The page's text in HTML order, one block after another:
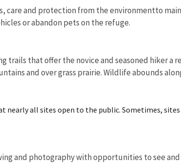
care and protection from the environmentto
or abandon pets on the refuge.
trails that offer the novice and seasoned hiker a
and over grass prairie. Wildlife abounds
nearly all sites open to the public. Sometimes,
and photography with opportunities to see